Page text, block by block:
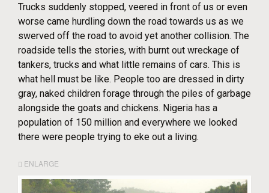
Trucks suddenly stopped, veered in front of us or even
worse came hurdling down the road towards us as we
swerved off the road to avoid yet another collision. The
roadside tells the stories, with burnt out wreckage of
tankers, trucks and what little remains of cars. This is
what hell must be like. People too are dressed in dirty
gray, naked children forage through the piles of garbage
alongside the goats and chickens. Nigeria has a
population of 150 million and everywhere we looked
there were people trying to eke out a living.
ENLARGE